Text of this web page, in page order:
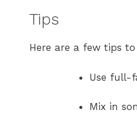
Tips
Here are a few tips
Use full-
Mix in